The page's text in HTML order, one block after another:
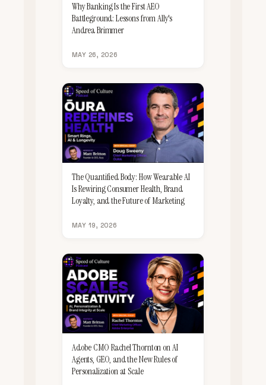
Why Banking Is the First AEO
Battleground: Lessons from Ally's
Andrea Brimmer
MAY 26, 2026
The Quantified Body: How Wearable AI
Is Rewiring Consumer Health, Brand
Loyalty, and the Future of Marketing
MAY 19, 2026
Adobe CMO Rachel Thornton on AI
Agents, GEO, and the New Rules of
Personalization at Scale